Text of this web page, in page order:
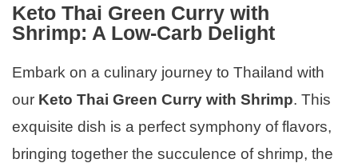
Keto Thai Green Curry with
Shrimp: A Low-Carb Delight
Embark on a culinary journey to Thailand with
our Keto Thai Green Curry with Shrimp. This
exquisite dish is a perfect symphony of flavors,
bringing together the succulence of shrimp, the